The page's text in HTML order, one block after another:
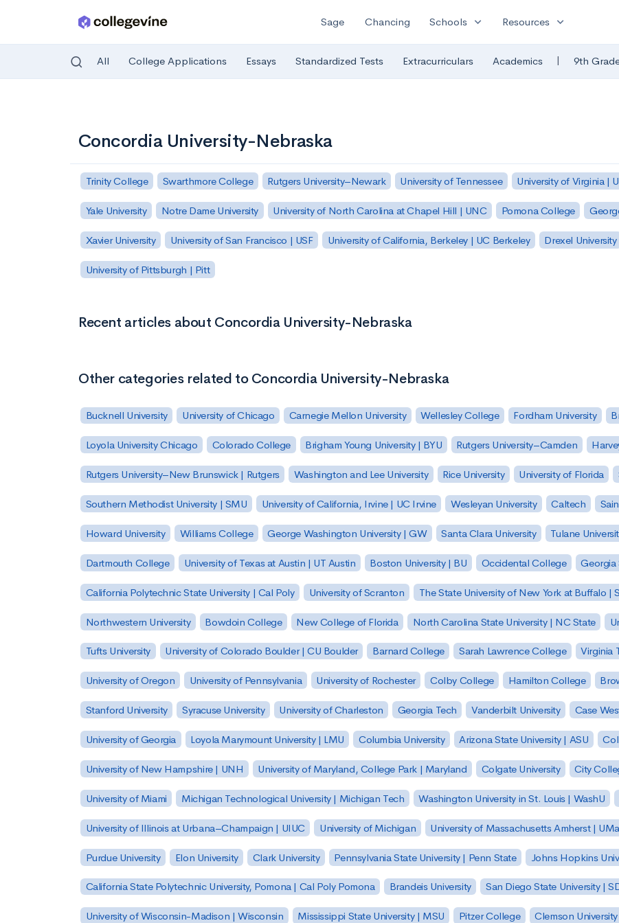
Sage Chancing Schools expand_more Resources expand_more
All College Applications Essays Standardized Tests Extracurriculars Academics | 9th
Concordia University-Nebraska
Trinity College Swarthmore College Rutgers University–Newark University of Tennessee University of Virginia |
Yale University Notre Dame University University of North Carolina at Chapel Hill | UNC Pomona College
Xavier University University of San Francisco | USF University of California, Berkeley | UC Berkeley Drexel University
University of Pittsburgh | Pitt
Recent articles about Concordia University-Nebraska
Other categories related to Concordia University-Nebraska
Bucknell University University of Chicago Carnegie Mellon University Wellesley College Fordham University
Loyola University Chicago Colorado College Brigham Young University | BYU Rutgers University–Camden
Rutgers University–New Brunswick | Rutgers Washington and Lee University Rice University University of Florida
Southern Methodist University | SMU University of California, Irvine | UC Irvine Wesleyan University Caltech
Howard University Williams College George Washington University | GW Santa Clara University Tulane
Dartmouth College University of Texas at Austin | UT Austin Boston University | BU Occidental College Georgia
California Polytechnic State University | Cal Poly University of Scranton The State University of New York at Buffalo |
Northwestern University Bowdoin College New College of Florida North Carolina State University | NC State
Tufts University University of Colorado Boulder | CU Boulder Barnard College Sarah Lawrence College Virginia
University of Oregon University of Pennsylvania University of Rochester Colby College Hamilton College
Stanford University Syracuse University University of Charleston Georgia Tech Vanderbilt University Case
University of Georgia Loyola Marymount University | LMU Columbia University Arizona State University | ASU
University of New Hampshire | UNH University of Maryland, College Park | Maryland Colgate University City
University of Miami Michigan Technological University | Michigan Tech Washington University in St. Louis | WashU
University of Illinois at Urbana–Champaign | UIUC University of Michigan University of Massachusetts Amherst |
Purdue University Elon University Clark University Pennsylvania State University | Penn State Johns Hopkins
California State Polytechnic University, Pomona | Cal Poly Pomona Brandeis University San Diego State University |
University of Wisconsin-Madison | Wisconsin Mississippi State University | MSU Pitzer College Clemson University